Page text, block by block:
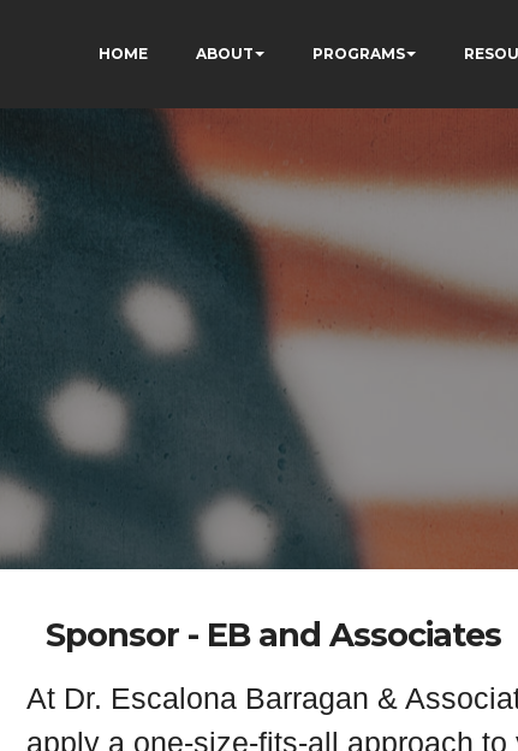
HOME ABOUT PROGRAMS
Sponsor - EB and Associates
At Dr. Escalona Barragan &
apply a one-size-fits-all approach